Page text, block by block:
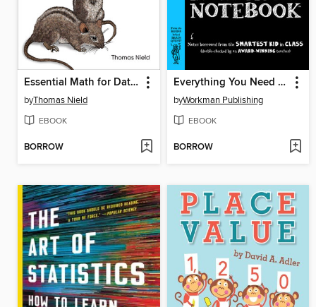
Essential Math for Data Science
byThomas Nield
EBOOK
BORROW
Everything You Need to Ace Math in One Big Fat Notebook
byWorkman Publishing
EBOOK
BORROW